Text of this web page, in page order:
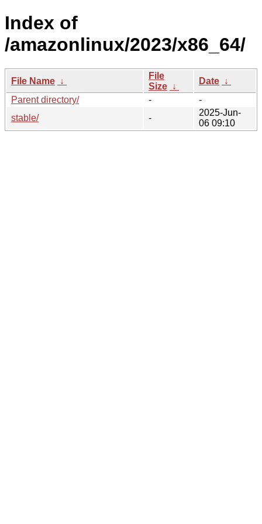
Index of
/amazonlinux/2023/x86_64/
File Name ↓
File
Size ↓
Date ↓
Parent directory/
-
-
stable/
-
2025-Jun-
06 09:10